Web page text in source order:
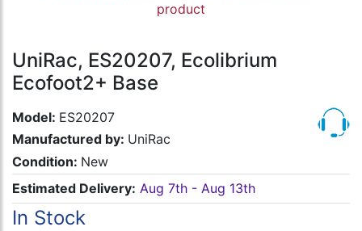
product
UniRac, ES20207, Ecolibrium
Ecofoot2+ Base
Model: ES20207
Manufactured by: UniRac
Condition: New
Estimated Delivery: Aug 7th - Aug 13th
In Stock